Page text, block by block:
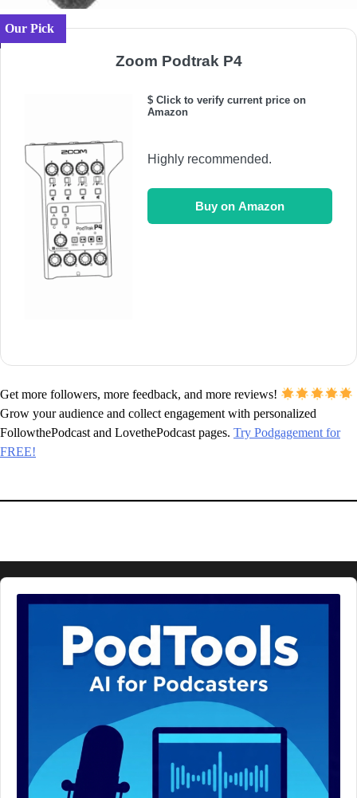
Our Pick
Zoom Podtrak P4
$ Click to verify current price on
Amazon
Highly recommended.
Buy on Amazon
Get more followers, more feedback, and more reviews!
Grow your audience and collect engagement with personalized
FollowthePodcast and LovethePodcast pages. Try Podgagement for
FREE!
Audio
Player